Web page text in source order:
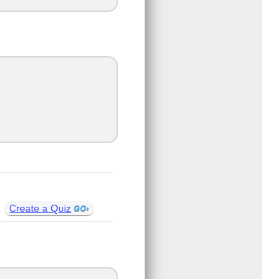
Create a Quiz